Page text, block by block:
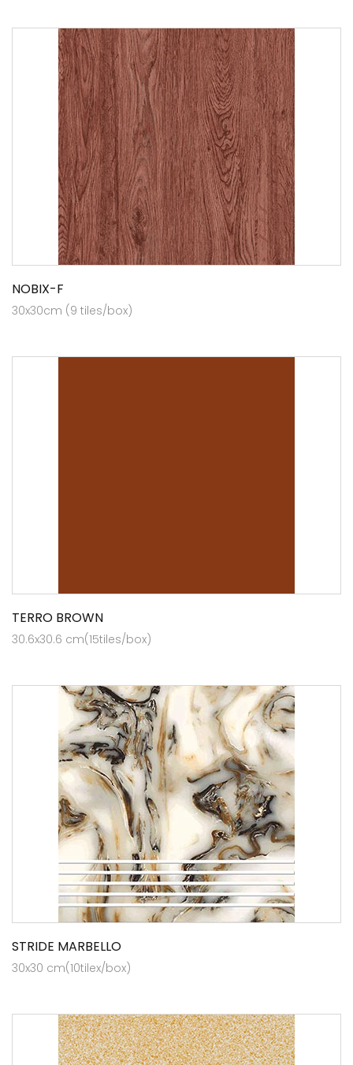
NOBIX-F
30x30cm (9 tiles/box)
TERRO BROWN
30.6x30.6 cm(15tiles/box)
STRIDE MARBELLO
30x30 cm(10tilex/box)